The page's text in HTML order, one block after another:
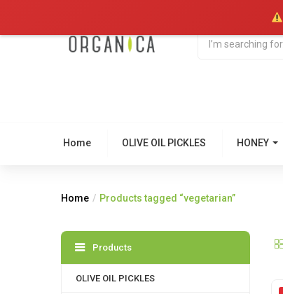
Home OLIVE OIL PICKLES HONEY
Home Products tagged “vegetarian”
Products
OLIVE OIL PICKLES